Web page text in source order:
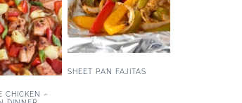
CHICKEN –
SHEET PAN FAJITAS